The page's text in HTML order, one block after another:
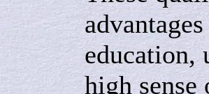
education,
high